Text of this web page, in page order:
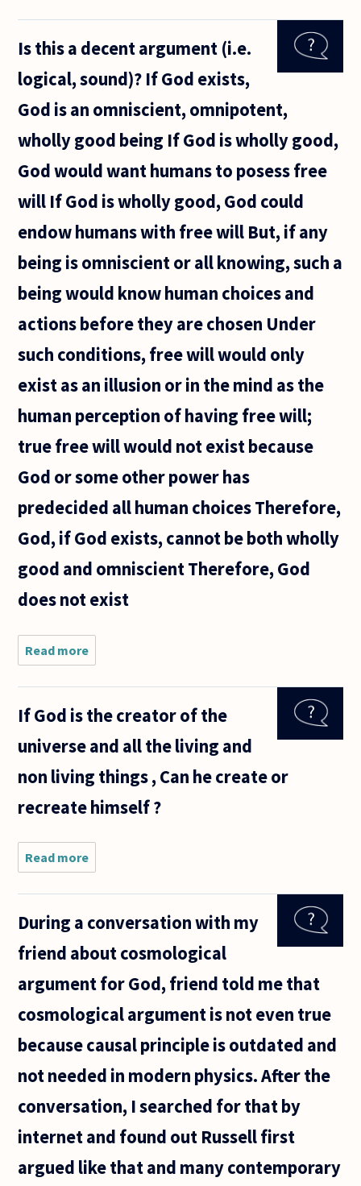
like to ask
proof of
and of
and, in
particular,
Is this a decent argument (i.e.
logical, sound)? If God exists,
God is an omniscient, omnipotent,
wholly good being If God is wholly good,
God would want humans to posess free
will If God is wholly good, God could
endow humans with free will But, if any
being is omniscient or all knowing, such a
being would know human choices and
actions before they are chosen Under
such conditions, free will would only
exist as an illusion or in the mind as the
human perception of having free will;
true free will would not exist because
God or some other power has
predecided all human choices Therefore,
God, if God exists, cannot be both wholly
good and omniscient Therefore, God
does not exist
Read more
this a
(i.e.
sound)?
If God is the creator of the
universe and all the living and
non living things , Can he create or
recreate himself ?
Read more
God is
the
of the
and all
living
and non
living
things ,
During a conversation with my
friend about cosmological
argument for God, friend told me that
cosmological argument is not even true
because causal principle is outdated and
not needed in modern physics. After the
conversation, I searched for that by
internet and found out Russell first
argued like that and many contemporary